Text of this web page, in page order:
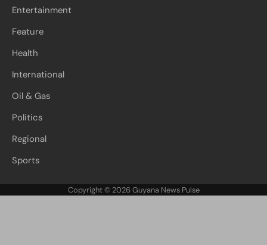
Entertainment
Feature
Health
International
Oil & Gas
Politics
Regional
Sports
Copyright © 2026Guyana News Pulse